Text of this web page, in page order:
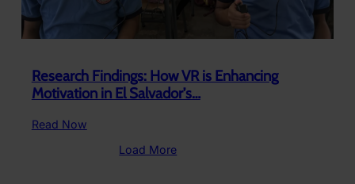
Research Findings: How VR is Enhancing
Motivation in El Salvador’s…
Read Now:
Findings:Load More